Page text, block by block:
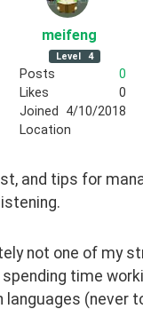
meifeng
Level 4
Posts
0
Likes
0
Joined
4/10/2018
Location
and tips for
not one of my
time
languages (never